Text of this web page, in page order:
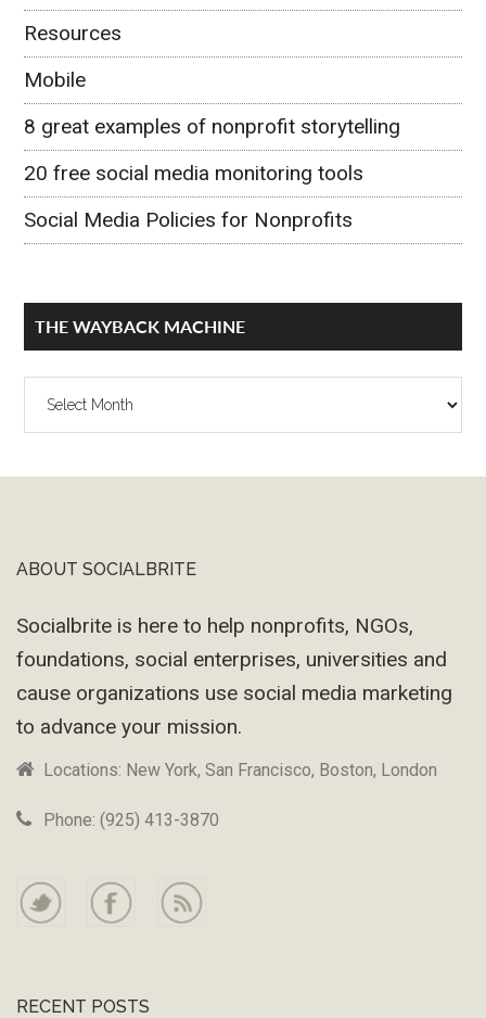
Resources
Mobile
8 great examples of nonprofit storytelling
20 free social media monitoring tools
Social Media Policies for Nonprofits
THE WAYBACK MACHINE
The
Footer
ABOUT SOCIALBRITE
Socialbrite is here to help nonprofits, NGOs,
foundations, social enterprises, universities and
cause organizations use social media marketing
to advance your mission.
Locations: New York, San Francisco, Boston, London
Phone: (925) 413-3870
RECENT POSTS